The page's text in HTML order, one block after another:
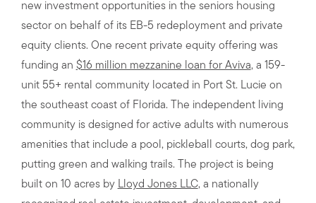
new investment opportunities in the seniors housing
sector on behalf of its EB-5 redeployment and private
equity clients. One recent private equity offering was
funding an $16 million mezzanine loan for Aviva, a 159-
unit 55+ rental community located in Port St. Lucie on
the southeast coast of Florida. The independent living
community is designed for active adults with numerous
amenities that include a pool, pickleball courts, dog park,
putting green and walking trails. The project is being
built on 10 acres by Lloyd Jones LLC, a nationally